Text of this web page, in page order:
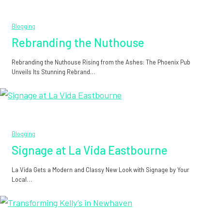
Blogging
Rebranding the Nuthouse
Rebranding the Nuthouse Rising from the Ashes: The Phoenix Pub
Unveils Its Stunning Rebrand…
Blogging
Signage at La Vida Eastbourne
La Vida Gets a Modern and Classy New Look with Signage by Your
Local…